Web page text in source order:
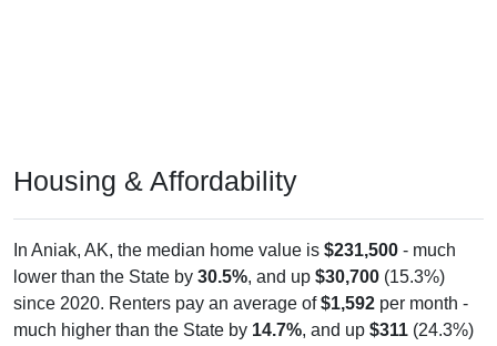
Housing & Affordability
In Aniak, AK, the median home value is $231,500 - much
lower than the State by 30.5%, and up $30,700 (15.3%)
since 2020. Renters pay an average of$1,592 per month -
much higher than the State by 14.7%, and up $311 (24.3%)